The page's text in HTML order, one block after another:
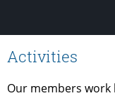
Activities
Our members